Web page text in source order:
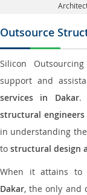
Outsource
Silicon
support and
services in Dakar.
structural engineers
in understanding
to structural design
When it attains to
Dakar, the only and